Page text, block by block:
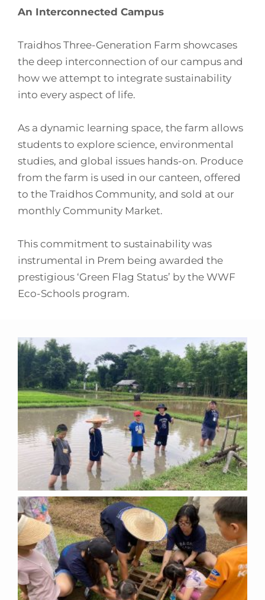
An Interconnected Campus
Traidhos Three-Generation Farm showcases
the deep interconnection of our campus and
how we attempt to integrate sustainability
into every aspect of life.
As a dynamic learning space, the farm allows
students to explore science, environmental
studies, and global issues hands-on. Produce
from the farm is used in our canteen, offered
to the Traidhos Community, and sold at our
monthly Community Market.
This commitment to sustainability was
instrumental in Prem being awarded the
prestigious ‘Green Flag Status’ by the WWF
Eco-Schools program.